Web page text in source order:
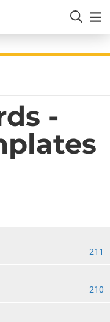
-
211
210